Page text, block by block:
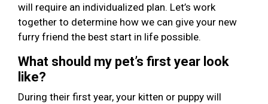
will require an individualized plan. Let’s work
together to determine how we can give your new
furry friend the best start in life possible.
What should my pet’s first year look
like?
During their first year, your kitten or puppy will